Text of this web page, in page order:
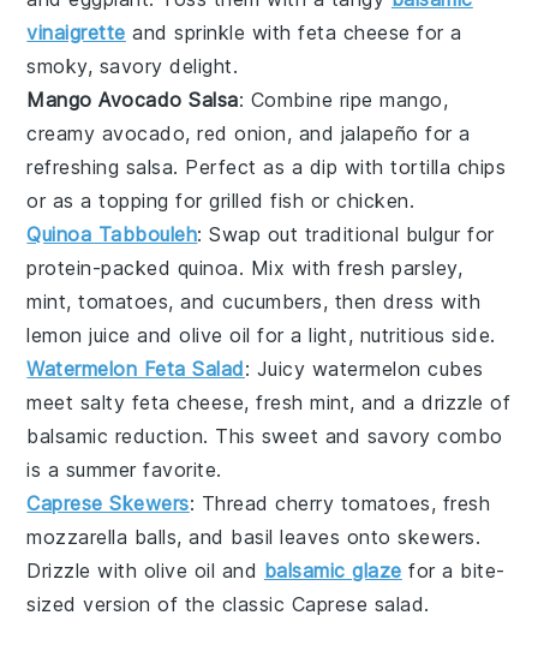
vinaigrette and sprinkle with feta cheese for a
smoky, savory delight.
Mango Avocado Salsa: Combine ripemango,
creamy avocado, red onion, and jalapeño for a
refreshing salsa. Perfect as a dip with tortilla chips
or as a topping for grilledfish or chicken.
Quinoa Tabbouleh: Swap out traditional bulgur for
protein-packed quinoa. Mix with fresh parsley,
mint, tomatoes, and cucumbers, then dress with
lemon juice and olive oil for a light, nutritious side.
Watermelon Feta Salad: Juicy watermelon cubes
meet salty feta cheese, fresh mint, and a drizzle of
balsamic reduction. This sweet and savory combo
is a summer favorite.
Caprese Skewers: Thread cherry tomatoes, fresh
mozzarella balls, and basil leaves onto skewers.
Drizzle with olive oil and balsamic glaze for a bite-
sized version of the classic Caprese salad.